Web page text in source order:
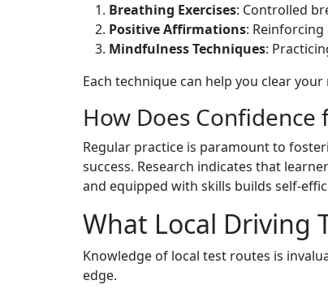
Breathing Exercises: Controlled
Positive Affirmations:
Mindfulness Techniques:
Each technique can help you clear
How Does Confidence
Regular practice is paramount to
success. Research indicates that
and equipped with skills builds self-
What Local Driving
Knowledge of local test routes is
edge.